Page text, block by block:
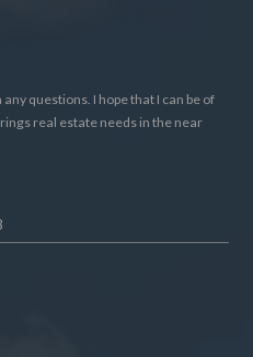
questions. I hope that I can be of
real estate needs in the near